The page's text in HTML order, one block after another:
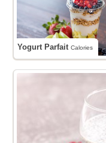
Yogurt ParfaitCalories